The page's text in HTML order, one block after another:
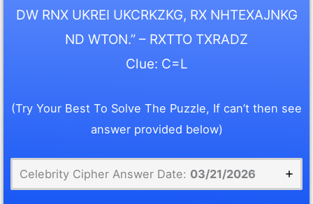
DW RNX UKREI UKCRKZKG, RX NHTEXAJNKG
ND WTON.” – RXTTO TXRADZ
Clue: C=L
(Try Your Best To Solve The Puzzle, If can’t then see
answer provided below)
Celebrity Cipher Answer Date: 03/21/2026